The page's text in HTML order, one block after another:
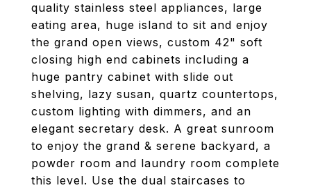
quality stainless steel appliances, large
eating area, huge island to sit and enjoy
the grand open views, custom 42" soft
closing high end cabinets including a
huge pantry cabinet with slide out
shelving, lazy susan, quartz countertops,
custom lighting with dimmers, and an
elegant secretary desk. A great sunroom
to enjoy the grand & serene backyard, a
powder room and laundry room complete
this level. Use the dual staircases to